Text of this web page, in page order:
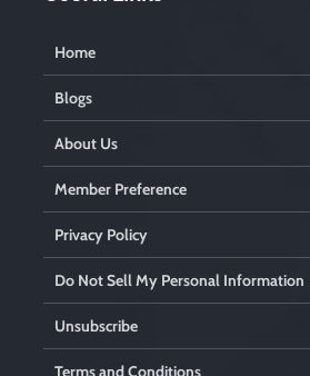
Home
Blogs
About Us
Member Preference
Privacy Policy
Do Not Sell My Personal Information
Unsubscribe
Terms and Conditions